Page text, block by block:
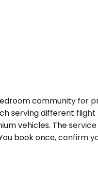
community for
serving different
vehicles. The
book once, confirm